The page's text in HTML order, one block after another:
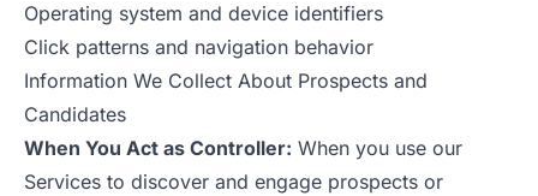
Operating system and device identifiers
Click patterns and navigation behavior
Information We Collect About Prospects and
Candidates
When You Act as Controller: When you use our
Services to discover and engage prospects or